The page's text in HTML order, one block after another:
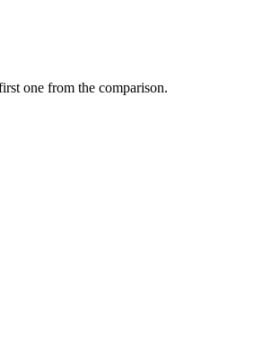
one from the comparison.